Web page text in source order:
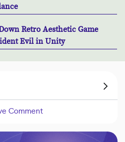
Retro Aesthetic Game
Evil in Unity
Comment